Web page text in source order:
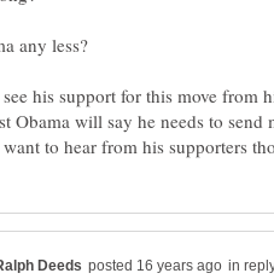
his support for this move from
Obama will say he needs to send
in